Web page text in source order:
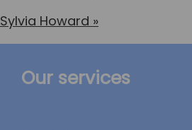
Sylvia Howard »
Our services